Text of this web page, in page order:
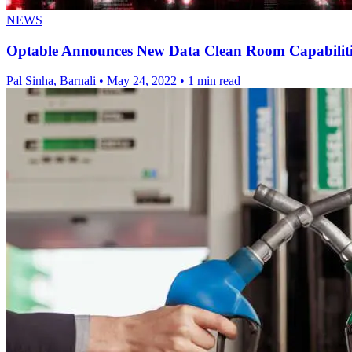
NEWS
Optable Announces New Data Clean Room
Pal Sinha, Barnali • May 24, 2022 • 1 min read